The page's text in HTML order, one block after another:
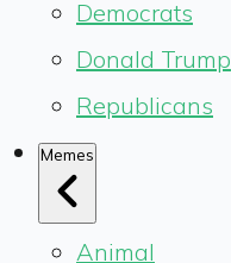
Democrats
Donald Trump
Republicans
Memes
Animal